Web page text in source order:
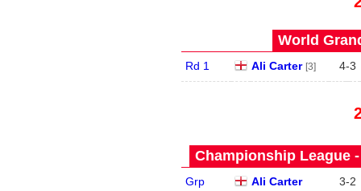
World
Rd 1 Ali Carter [3] 4-3
Championship League
Grp Ali Carter 3-2